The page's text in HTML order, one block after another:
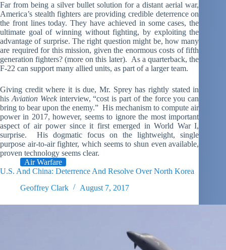
Far from being a silver bullet solution for a distant aerial war,
America’s stealth fighters are providing credible deterrence on
the front lines today. They have achieved in some cases, the
ultimate goal of winning without fighting, by exploiting the
advantage of surprise. The right question might be, how many
are required for this mission, given the enormous costs of fifth
generation fighters? (more on this later). As a quarterback, the
F-22 can support many allied units, as part of a larger team.
Giving credit where it is due, Mr. Sprey has rightly stated in
his Aviation Weekinterview, “cost is part of the force you can
bring to bear upon the enemy.” His mechanism to compute air
power in 2017, however, seems to ignore the most important
aspect of air power since it first emerged in World War I,
surprise. His dogmatic focus on the lightweight, single
purpose air-to-air fighter, which seems to shun even available,
proven technology seems clear.
Air Warfare
U.S. And China: Deterrence And Resolve Over North Korea
Geoffrey Clark
August 7, 2017